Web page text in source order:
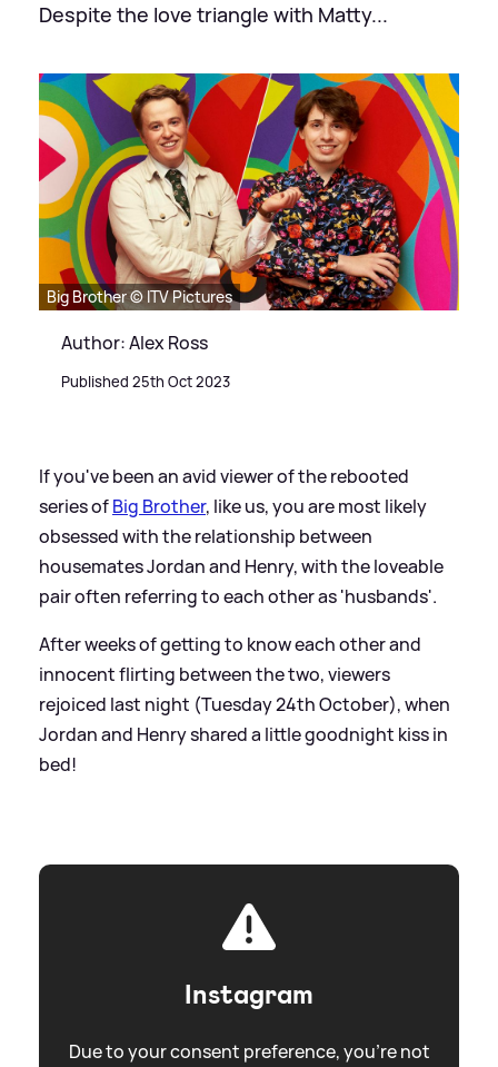
Despite the love triangle with Matty...
Big Brother © ITV Pictures
Author: Alex Ross
Published 25th Oct 2023
If you've been an avid viewer of the rebooted
series ofBig Brother, like us, you are most likely
obsessed with the relationship between
housemates Jordan and Henry, with the loveable
pair often referring to each other as 'husbands'.
After weeks of getting to know each other and
innocent flirting between the two, viewers
rejoiced last night (Tuesday 24th October), when
Jordan and Henry shared a little goodnight kiss in
bed!
Instagram
Due to your consent preference, you're not